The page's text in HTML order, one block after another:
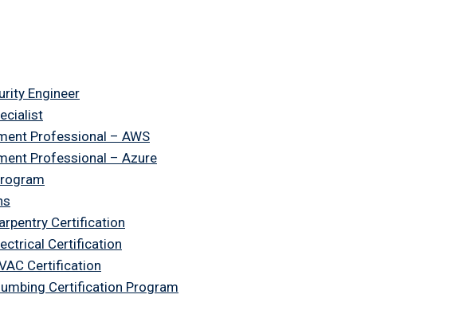
Engineer
Professional – AWS
Professional – Azure
Certification
Certification
Certification
Certification Program